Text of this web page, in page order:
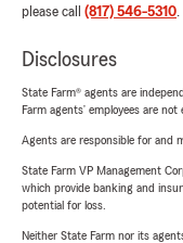
please call (817) 546-5310.
Disclosures
State Farm® agents are
Farm agents’ employees are not
Agents are responsible for and
State Farm VP Management
which provide banking and
potential for loss.
Neither State Farm nor its